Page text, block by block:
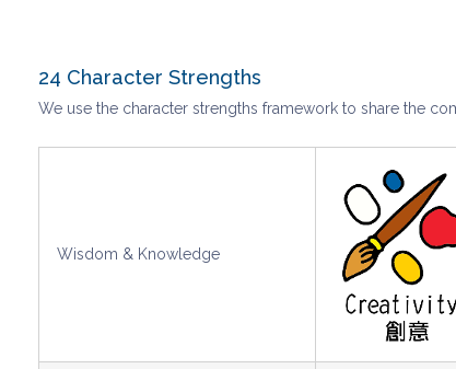
24 Character Strengths
We use the character strengths framework to share the
Wisdom & Knowledge